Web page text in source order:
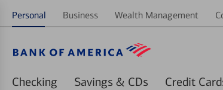
Personal Business Wealth Management
Checking Savings & CDs Credit